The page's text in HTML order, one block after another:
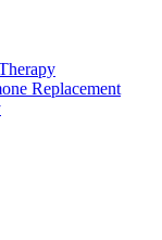
Replacement